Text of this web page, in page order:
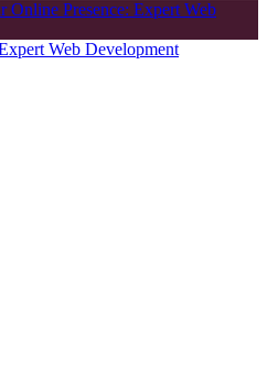
Web Development